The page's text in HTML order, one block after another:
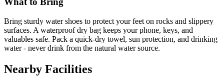
Bring sturdy water shoes to protect your feet on rocks and slippery
surfaces. A waterproof dry bag keeps your phone, keys, and
valuables safe. Pack a quick-dry towel, sun protection, and drinking
water - never drink from the natural water source.
Nearby Facilities